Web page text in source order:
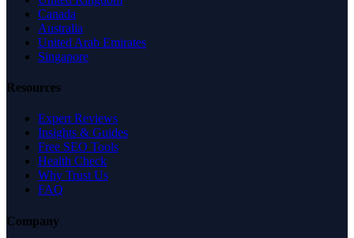
Canada
Australia
United Arab Emirates
Singapore
Resources
Expert Reviews
Insights & Guides
Free SEO Tools
Health Check
Why Trust Us
FAQ
Company